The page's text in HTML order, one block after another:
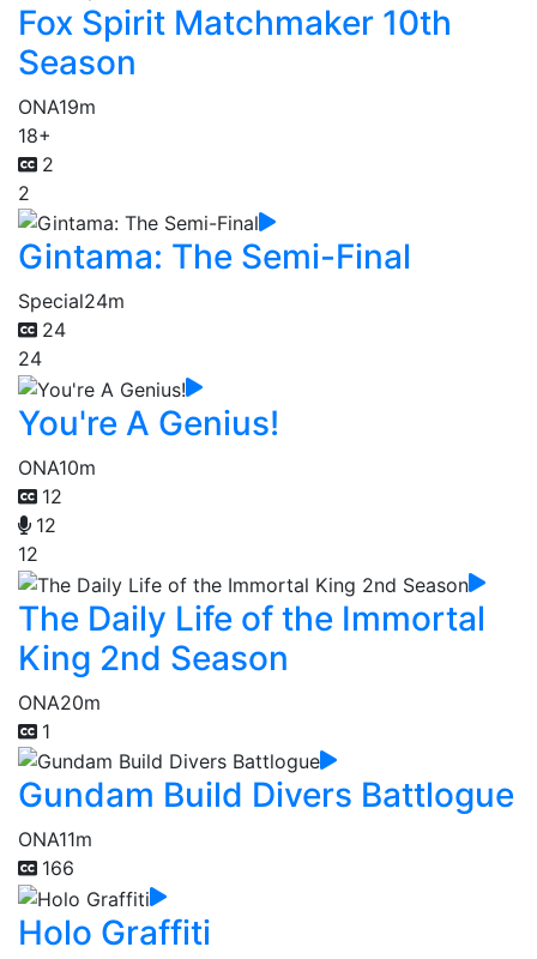
Fox Spirit Matchmaker 10th
Season
ONA19m
18+
2
2
Gintama: The Semi-Final
Special24m
24
24
You're A Genius!
ONA10m
12
12
12
The Daily Life of the Immortal
King 2nd Season
ONA20m
1
Gundam Build Divers Battlogue
ONA11m
166
Holo Graffiti